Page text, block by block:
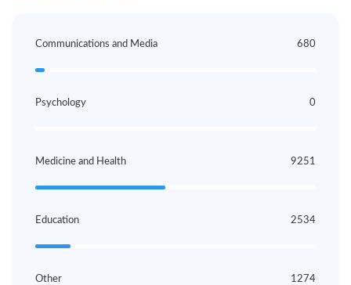
Communications and Media 680
Psychology 0
Medicine and Health 9251
Education 2534
Other 1274